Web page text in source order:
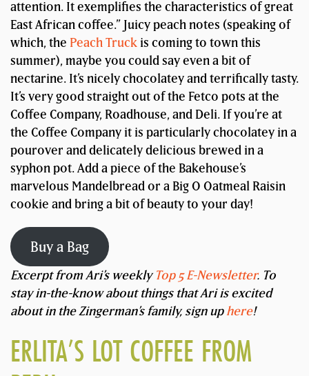
attention. It exemplifies the characteristics of great
East African coffee.” Juicy peach notes (speaking of
which, the Peach Truck is coming to town this
summer), maybe you could say even a bit of
nectarine. It’s nicely chocolatey and terrifically tasty.
It’s very good straight out of the Fetco pots at the
Coffee Company, Roadhouse, and Deli. If you’re at
the Coffee Company it is particularly chocolatey in a
pourover and delicately delicious brewed in a
syphon pot. Add a piece of the Bakehouse’s
marvelous Mandelbread or a Big O Oatmeal Raisin
cookie and bring a bit of beauty to your day!
Buy a Bag
Excerpt from Ari’s weeklyTop 5 E-Newsletter. To
stay in-the-know about things that Ari is excited
about in the Zingerman’s family, sign uphere!
ERLITA’S LOT COFFEE FROM